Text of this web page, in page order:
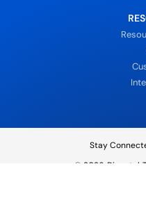
© 2026
Stay